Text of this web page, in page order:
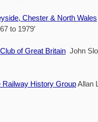
Chester & North Wales
to 1979’
of Great Britain John
Railway History GroupAllan